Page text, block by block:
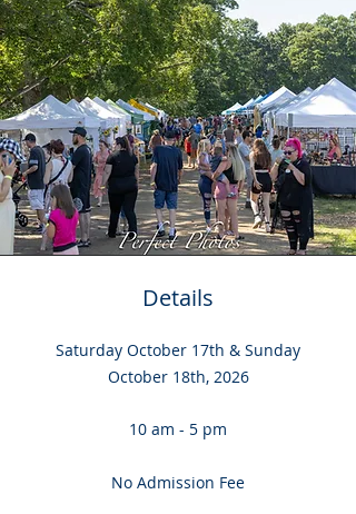
Details
Saturday October 17th & Sunday
October 18th, 2026
10 am - 5 pm
No Admission Fee